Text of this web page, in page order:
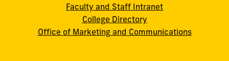
Faculty and Staff Intranet
College Directory
Office of Marketing and Communications